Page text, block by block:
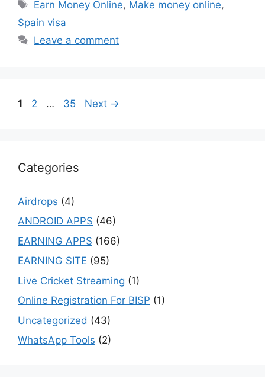
Earn Money Online, Make money online,
Spain visa
Leave a comment
Page
1 Page
2 … Page
35 Next →
Categories
Airdrops (4)
ANDROID APPS (46)
EARNING APPS (166)
EARNING SITE (95)
Live Cricket Streaming (1)
Online Registration For BISP (1)
Uncategorized (43)
WhatsApp Tools (2)